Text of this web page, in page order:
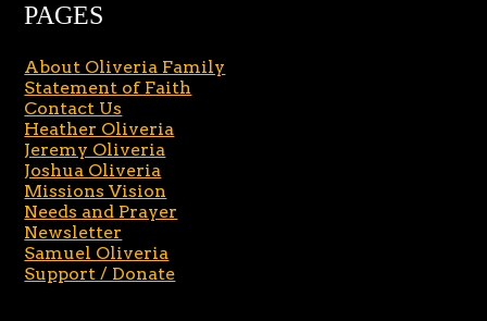
PAGES
About Oliveria Family
Statement of Faith
Contact Us
Heather Oliveria
Jeremy Oliveria
Joshua Oliveria
Missions Vision
Needs and Prayer
Newsletter
Samuel Oliveria
Support / Donate